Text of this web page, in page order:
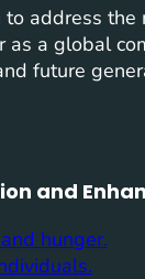
address
a global
future
and
hunger.